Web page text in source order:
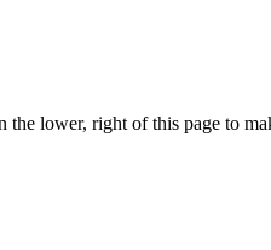
lower, right of this page to